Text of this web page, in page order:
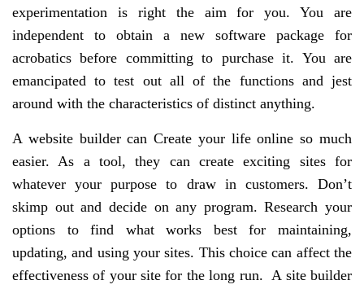
experimentation is right the aim for you. You are
independent to obtain a new software package for
acrobatics before committing to purchase it. You are
emancipated to test out all of the functions and jest
around with the characteristics of distinct anything.
A website builder can Create your life online so much
easier. As a tool, they can create exciting sites for
whatever your purpose to draw in customers. Don’t
skimp out and decide on any program. Research your
options to find what works best for maintaining,
updating, and using your sites. This choice can affect the
effectiveness of your site for the long run. A site builder